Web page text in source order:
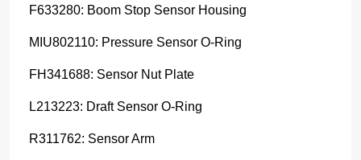
F633280: Boom Stop Sensor Housing
MIU802110: Pressure Sensor O-Ring
FH341688: Sensor Nut Plate
L213223: Draft Sensor O-Ring
R311762: Sensor Arm